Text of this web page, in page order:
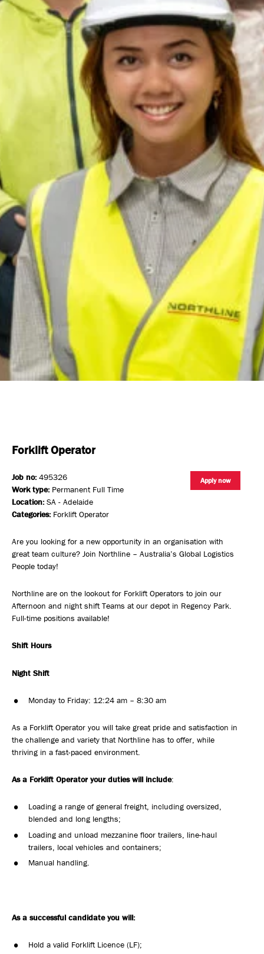
Forklift Operator
Apply now
Job no: 495326
Work type: Permanent Full Time
Location: SA - Adelaide
Categories: Forklift Operator
Are you looking for a new opportunity in an organisation with
great team culture? Join Northline – Australia’s Global Logistics
People today!
Northline are on the lookout for Forklift Operators to join our
Afternoon and night shift Teams at our depot in Regency Park.
Full-time positions available!
Shift Hours
Night Shift
Monday to Friday: 12:24 am – 8:30 am
As a Forklift Operator you will take great pride and satisfaction in
the challenge and variety that Northline has to offer, while
thriving in a fast-paced environment.
As a Forklift Operator your duties will include:
Loading a range of general freight, including oversized,
blended and long lengths;
Loading and unload mezzanine floor trailers, line-haul
trailers, local vehicles and containers;
Manual handling.
As a successful candidate you will:
Hold a valid Forklift Licence (LF);